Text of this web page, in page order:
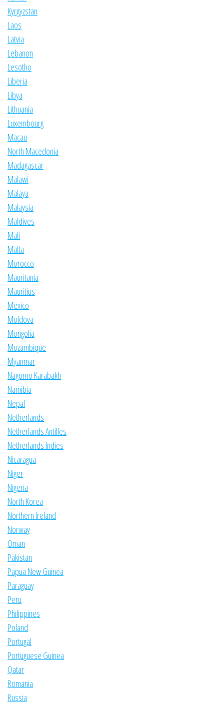
Kyrgyzstan
Laos
Latvia
Lebanon
Lesotho
Liberia
Libya
Lithuania
Luxembourg
Macau
North Macedonia
Madagascar
Malawi
Malaya
Malaysia
Maldives
Mali
Malta
Morocco
Mauritania
Mauritius
Mexico
Moldova
Mongolia
Mozambique
Myanmar
Nagorno Karabakh
Namibia
Nepal
Netherlands
Netherlands Antilles
Netherlands Indies
Nicaragua
Niger
Nigeria
North Korea
Northern Ireland
Norway
Oman
Pakistan
Papua New Guinea
Paraguay
Peru
Philippines
Poland
Portugal
Portuguese Guinea
Qatar
Romania
Russia